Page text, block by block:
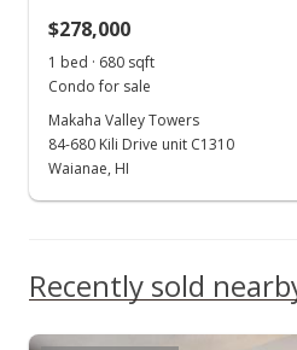
Oct 3, 2005
In Escrow -
$298,000
MLS #2516408
Sep 28, 2005
$278,000
1 bed · 680 sqft
Condo for sale
Makaha Valley Towers
84-680 Kili Drive unit C1310
Waianae, HI
Recently sold